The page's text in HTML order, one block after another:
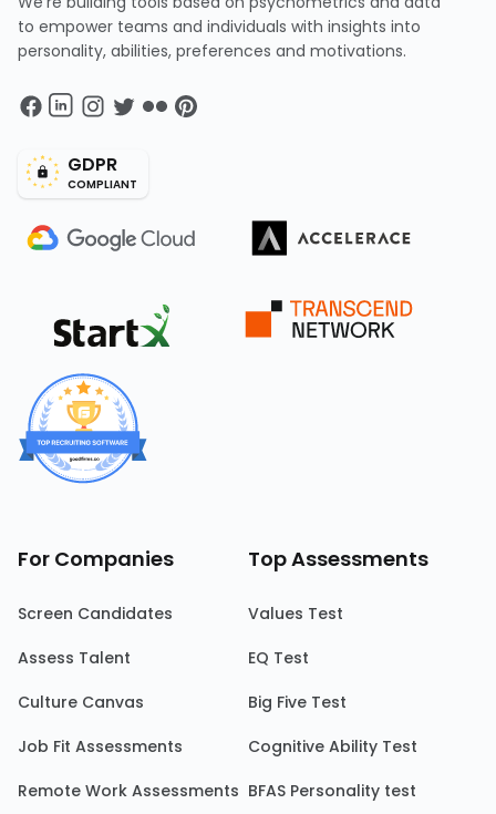
to empower teams and individuals with insights into
personality, abilities, preferences and motivations.
GDPR
COMPLIANT
For Companies
Screen Candidates
Assess Talent
Culture Canvas
Job Fit Assessments
Remote Work Assessments
Top Assessments
Values Test
EQ Test
Big Five Test
Cognitive Ability Test
BFAS Personality test